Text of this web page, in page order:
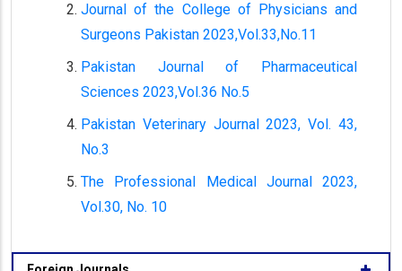
Journal of the College of Physicians and
Surgeons Pakistan 2023,Vol.33,No.11
Pakistan Journal of Pharmaceutical
Sciences 2023,Vol.36 No.5
Pakistan Veterinary Journal 2023, Vol. 43,
No.3
The Professional Medical Journal 2023,
Vol.30, No. 10